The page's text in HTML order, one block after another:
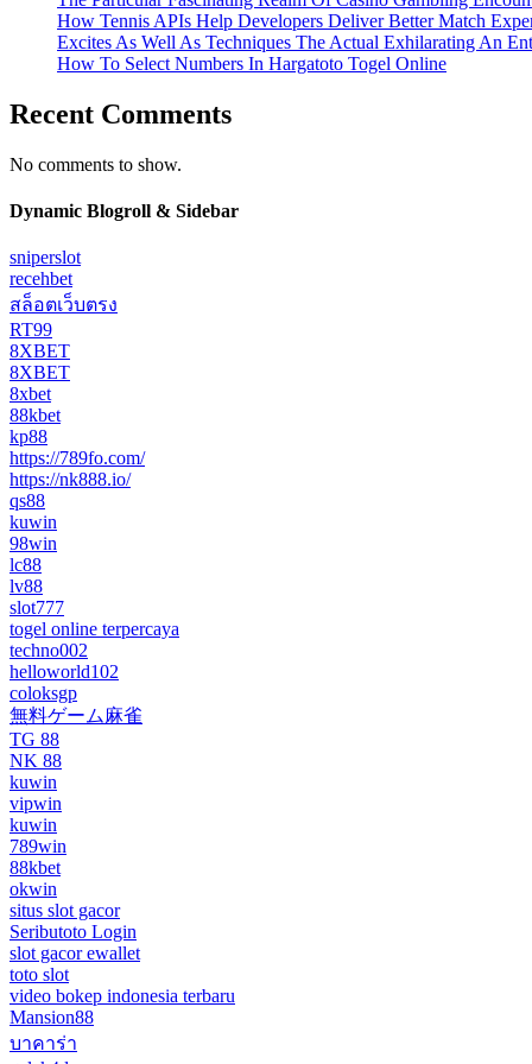
How Tennis APIs Help Developers Deliver Better Match
Excites As Well As Techniques The Actual Exhilarating An
How To Select Numbers In Hargatoto Togel Online
Recent Comments
No comments to show.
Dynamic Blogroll & Sidebar
sniperslot
recehbet
สล็อตเว็บตรง
RT99
8XBET
8XBET
8xbet
88kbet
kp88
https://789fo.com/
https://nk888.io/
qs88
kuwin
98win
lc88
lv88
slot777
togel online terpercaya
techno002
helloworld102
coloksgp
無料ゲーム麻雀
TG 88
NK 88
kuwin
vipwin
kuwin
789win
88kbet
okwin
situs slot gacor
Seributoto Login
slot gacor ewallet
toto slot
video bokep indonesia terbaru
Mansion88
บาคาร่า